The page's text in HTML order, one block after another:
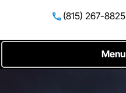
(815) 267-8825
Menu